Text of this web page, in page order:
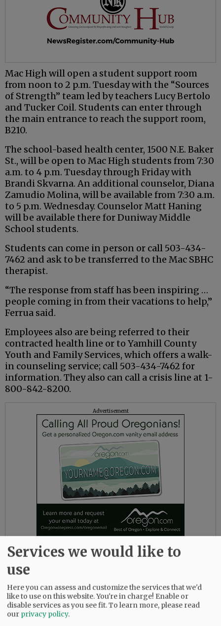
Mac High will open a student support room
from noon to 2 p.m. Tuesday with the “Sources
of Strength” team led by teachers Lucy Bertolo
and Tucker Coil. Students can enter through
the main entrance to reach the support room,
B210.
The school-based health center, 1500 N.E. Baker
St., will be open to Mac High students from 7:30
a.m. to 4 p.m. Tuesday through Friday with
Brandi Skvarna. An additional counselor, Diana
Zamudio Molina, will be available from 7:30 a.m.
to 5 p.m. Wednesday. Counselor Matt Haning
will be available there for Duniway Middle
School students.
Students can come in person or call 503-434-
7462 and ask to be transferred to the Mac SBHC
therapist.
“The response from staff has been inspiring …
people coming in from their vacations to help,”
Ferrua said.
Employees also are being referred to their
contracted health line or to Yamhill County
Youth and Family Services, which offers a walk-
in counseling service; call 503-434-7462 for
information. They also can call a crisis line at 1-
800-842-8200.
Advertisement
The district also noted several faith-based
support outlets, including Young Life House,
next to the high school, which will be open for
lunch this week as needed, and Youth
Collective pastors can be reached through
Facebook or email at kates@fpc-mac.org or
Services we would like to
use
Here you can assess and customize the services that we'd
like to use on this website. You're in charge! Enable or
disable services as you see fit.To learn more, please read
our privacy policy.